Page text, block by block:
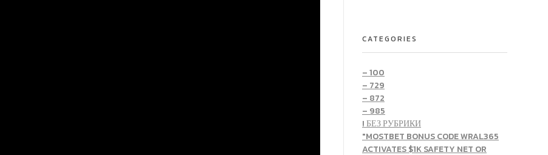
CATEGORIES
– 100
– 729
– 872
– 985
! БЕЗ РУБРИКИ
"MOSTBET BONUS CODE WRAL365
ACTIVATES $1K SAFETY NET OR